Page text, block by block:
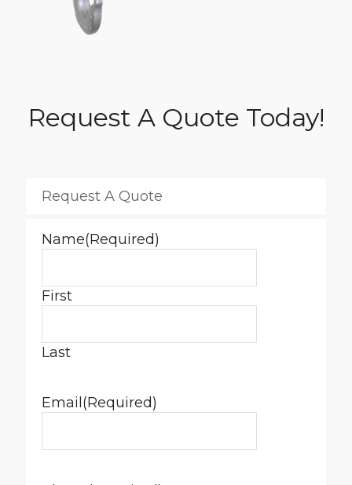
Request A Quote Today!
Request A Quote
Name(Required)
First
Last
Email (Required)